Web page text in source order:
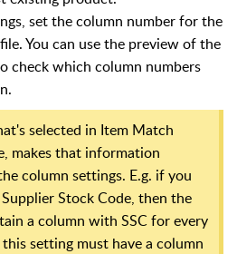
set the column number for the
You can use the preview of the
check which column numbers
selected in Item Match
makes that information
column settings. E.g. if you
Stock Code, then the
a column with SSC for every
setting must have a column